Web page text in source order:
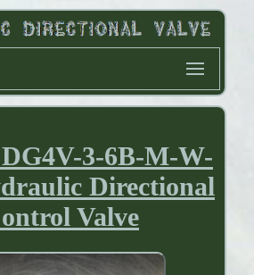
3-6B-M-W-
Directional
Valve